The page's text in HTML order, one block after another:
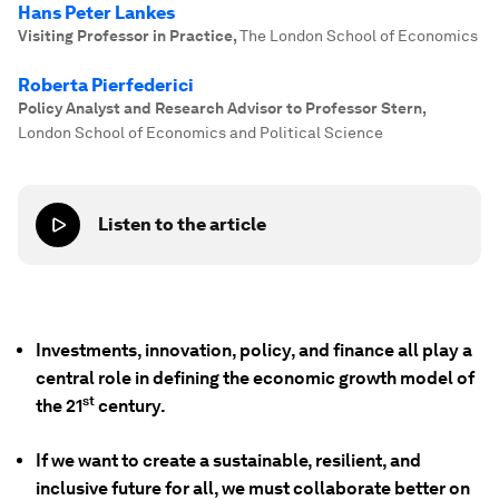
Hans Peter Lankes
Visiting Professor in Practice,The London School of Economics
Roberta Pierfederici
Policy Analyst and Research Advisor to Professor Stern,
London School of Economics and Political Science
Listen to the article
Investments, innovation, policy, and finance all play a
central role in defining the economic growth model of
the 21st century.
If we want to create a sustainable, resilient, and
inclusive future for all, we must collaborate better on